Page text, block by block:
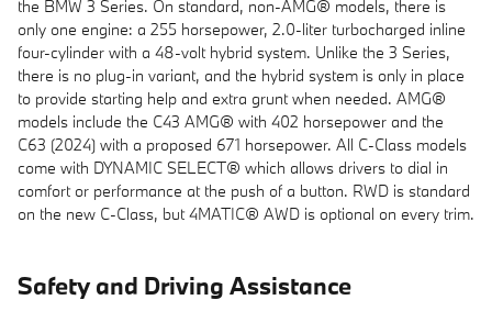
the BMW 3 Series. On standard, non-AMG® models, there is
only one engine: a 255 horsepower, 2.0-liter turbocharged inline
four-cylinder with a 48-volt hybrid system. Unlike the 3 Series,
there is no plug-in variant, and the hybrid system is only in place
to provide starting help and extra grunt when needed. AMG®
models include the C43 AMG® with 402 horsepower and the
C63 (2024) with a proposed 671 horsepower. All C-Class models
come with DYNAMIC SELECT® which allows drivers to dial in
comfort or performance at the push of a button. RWD is standard
on the new C-Class, but 4MATIC® AWD is optional on every trim.
Safety and Driving Assistance